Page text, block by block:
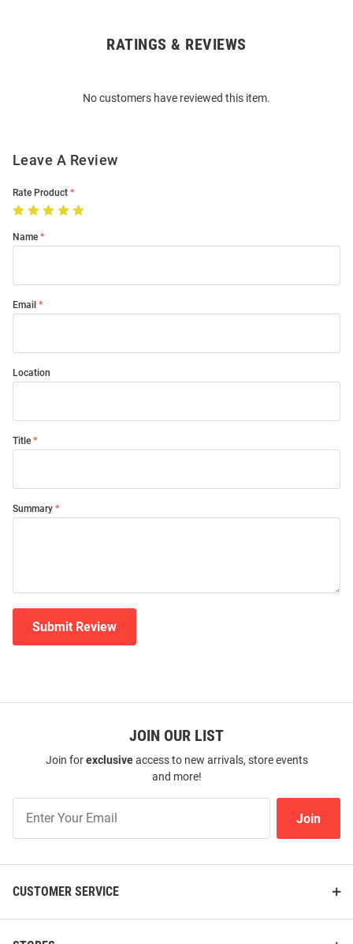
RATINGS & REVIEWS
No customers have reviewed this item.
Leave A Review
Rate Product
Name
Email
Location
Title
Summary
Submit Review
JOIN OUR LIST
Join forexclusiveaccess to new arrivals, store events
and more!
Our
Join
CUSTOMER SERVICE